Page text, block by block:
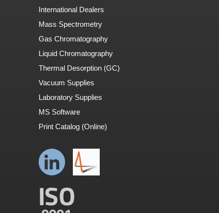
International Dealers
Mass Spectrometry
Gas Chromatography
Liquid Chromatography
Thermal Desorption (GC)
Vacuum Supplies
Laboratory Supplies
MS Software
Print Catalog (Online)